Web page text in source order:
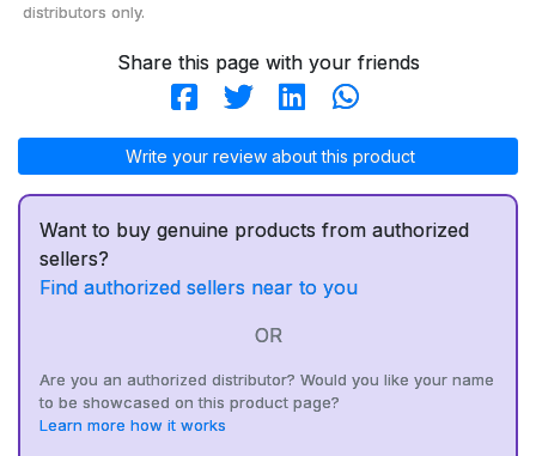
distributors only.
Share this page with your friends
Write your review about this product
Want to buy genuine products from authorized
sellers?
Find authorized sellers near to you
OR
Are you an authorized distributor? Would you like your name
to be showcased on this product page?
Learn more how it works